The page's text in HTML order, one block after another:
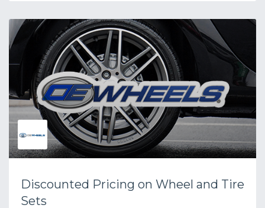
Discounted Pricing on Wheel and Tire
Sets